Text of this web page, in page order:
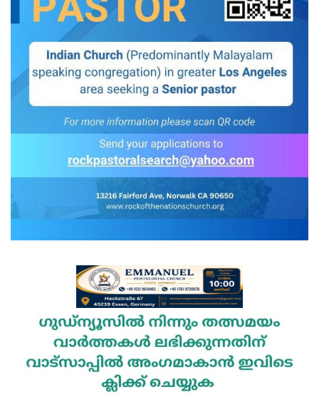
Praise & Prayers
Contact US